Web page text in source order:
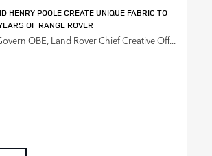
HENRY POOLE CREATE UNIQUE FABRIC TO
OF RANGE ROVER
OBE, Land Rover Chief Creative Off...